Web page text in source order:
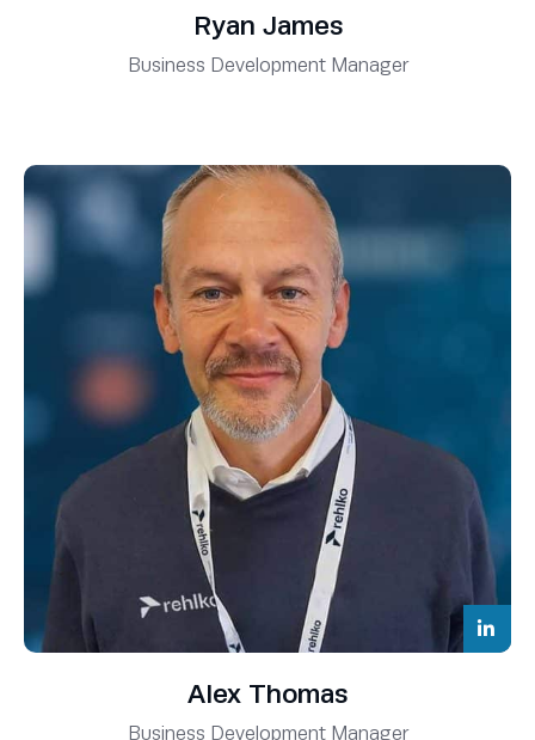
Ryan James
Business Development Manager
Alex Thomas
Business Development Manager